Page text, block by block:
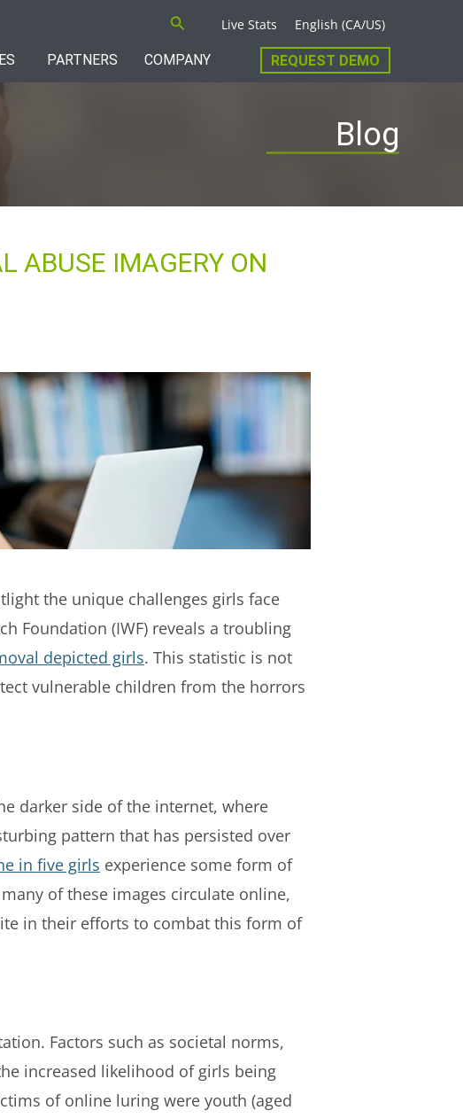
Search Live Stats English (CA/US)
PARTNERS COMPANY REQUEST DEMO
Blog
ABUSE IMAGERY ON
the unique challenges girls face
Foundation (IWF) reveals a troubling
depicted girls. This statistic is not
vulnerable children from the horrors
darker side of the internet, where
pattern that has persisted over
in five girls experience some form of
of these images circulate online,
in their efforts to combat this form of
Factors such as societal norms,
increased likelihood of girls being
of online luring were youth (aged